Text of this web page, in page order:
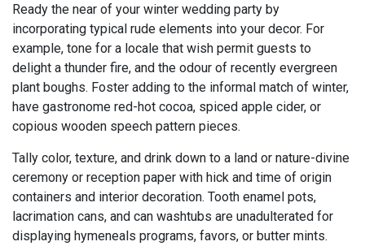
Ready the near of your winter wedding party by
incorporating typical rude elements into your decor. For
example, tone for a locale that wish permit guests to
delight a thunder fire, and the odour of recently evergreen
plant boughs. Foster adding to the informal match of winter,
have gastronome red-hot cocoa, spiced apple cider, or
copious wooden speech pattern pieces.
Tally color, texture, and drink down to a land or nature-divine
ceremony or reception paper with hick and time of origin
containers and interior decoration. Tooth enamel pots,
lacrimation cans, and can washtubs are unadulterated for
displaying hymeneals programs, favors, or butter mints.